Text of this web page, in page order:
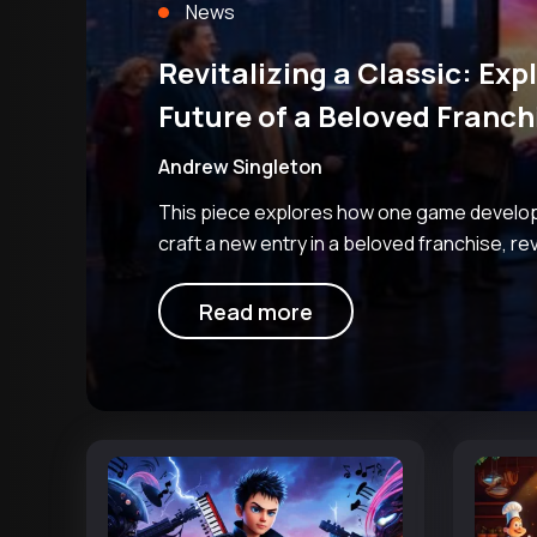
News
Revitalizing a Classic:
Future of a Beloved
Andrew Singleton
This piece explores how one game
craft a new entry in a beloved franchise,
project. The studio in question
Read more